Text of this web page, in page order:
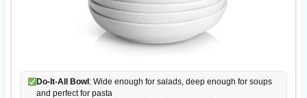
Do-It-All Bowl : Wide enough for salads, deep enough for soups
and perfect for pasta